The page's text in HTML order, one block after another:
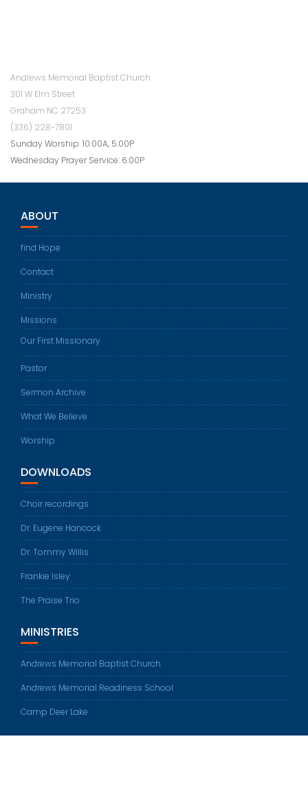
Andrews Memorial Baptist Church
301 W Elm Street
Graham NC 27253
(336) 228-7801
Sunday Worship: 10:00A, 5:00P
Wednesday Prayer Service: 6:00P
ABOUT
find Hope
Contact
Ministry
Missions
Our First Missionary
Pastor
Sermon Archive
What We Believe
Worship
DOWNLOADS
Choir recordings
Dr. Eugene Hancock
Dr. Tommy Willis
Frankie Isley
The Praise Trio
MINISTRIES
Andrews Memorial Baptist Church
Andrews Memorial Readiness School
Camp Deer Lake